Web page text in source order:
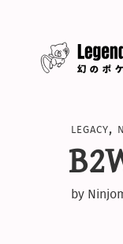
legacy,
by